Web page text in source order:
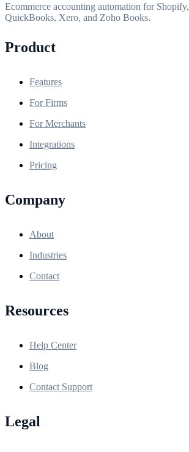
Ecommerce accounting automation for
QuickBooks, Xero, and Zoho Books.
Product
Features
For Firms
For Merchants
Integrations
Pricing
Company
About
Industries
Contact
Resources
Help Center
Blog
Contact Support
Legal